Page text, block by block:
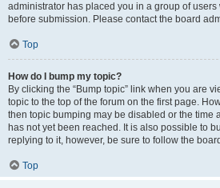
administrator has placed you in a group of
before submission. Please contact the board
Top
How do I bump my topic?
By clicking the “Bump topic” link when you are
topic to the top of the forum on the first page.
then topic bumping may be disabled or the time
has not yet been reached. It is also possible to
replying to it, however, be sure to follow the
Top